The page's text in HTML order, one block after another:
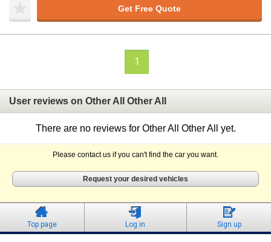
Get Free Quote
1
User reviews on Other All Other All
There are no reviews for Other All Other All yet.
Please contact us if you can't find the car you want.
Request your desired vehicles
Top page Log in Sign up